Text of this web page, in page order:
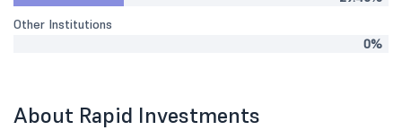
Other Institutions
0%
About Rapid Investments